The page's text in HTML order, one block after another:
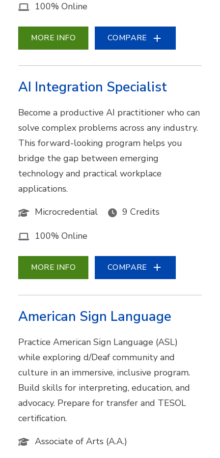
100% Online
MORE INFO COMPARE
AI Integration Specialist
Become a productive AI practitioner who can
solve complex problems across any industry.
This forward-looking program helps you
bridge the gap between emerging
technology and practical workplace
applications.
Microcredential
9 Credits
100% Online
MORE INFO COMPARE
American Sign Language
Practice American Sign Language (ASL)
while exploring d/Deaf community and
culture in an immersive, inclusive program.
Build skills for interpreting, education, and
advocacy. Prepare for transfer and TESOL
certification.
Associate of Arts (A.A.)